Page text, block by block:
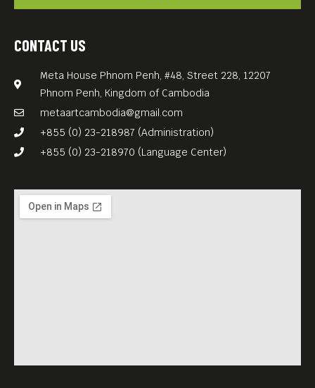
CONTACT US
Meta House Phnom Penh, #48, Street 228, 12207
Phnom Penh, Kingdom of Cambodia
metaartcambodia@gmail.com
+855 (0) 23-218987 (Administration)
+855 (0) 23-218970 (Language Center)